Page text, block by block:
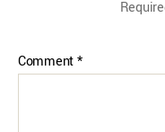
Comment*